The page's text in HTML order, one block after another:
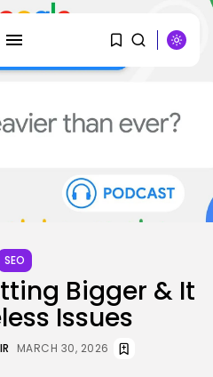
Scale Google Adverts
NASIR AUGUST 7, 2026
Me by Hijacking
SEO
Bigger & It
Issues
MARCH 30, 2026